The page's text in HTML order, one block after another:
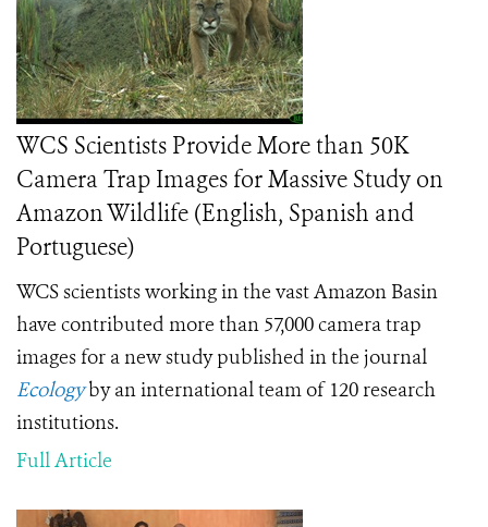
WCS Scientists Provide More than 50K
Camera Trap Images for Massive Study on
Amazon Wildlife (English, Spanish and
Portuguese)
WCS scientists working in the vast Amazon Basin
have contributed more than 57,000 camera trap
images for a new study published in the journal
Ecologyby an international team of 120 research
institutions.
Full Article